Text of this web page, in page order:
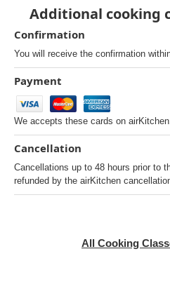
Additional cooking
Confirmation
You will receive the confirmation
Payment
We accepts these cards on
Cancellation
Cancellations up to 48 hours prior to
refunded by the airKitchen
All Cooking